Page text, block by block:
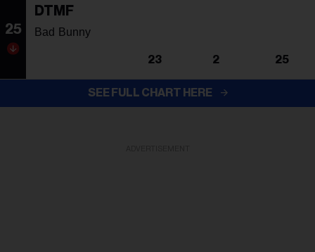
25
DTMF
Bad Bunny
23 2 25
SEE FULL CHART HERE